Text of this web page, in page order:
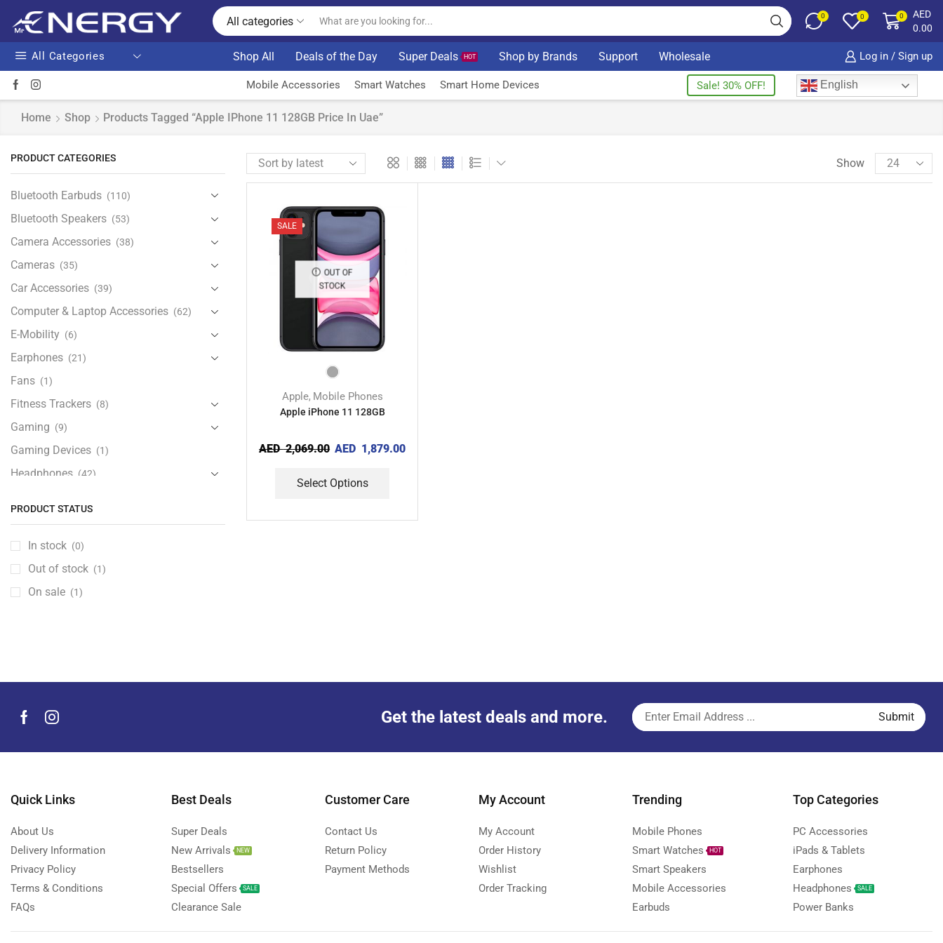
All categories 0 0 0
AED
0.00
All Categories Shop All Deals of the Day Super Deals HOT Shop by Brands Support Wholesale Log in / Sign up
Mobile Accessories Smart Watches Smart Home Devices Sale! 30% OFF! English
Home Shop Products Tagged “Apple IPhone 11 128GB Price In Uae”
Show
SALE
OUT OF
STOCK
Apple, Mobile Phones
Apple iPhone 11 128GB
AED2,069.00 AED 1,879.00
Select Options
PRODUCT CATEGORIES
Bluetooth Earbuds (110)
Bluetooth Speakers (53)
Camera Accessories (38)
Cameras (35)
Car Accessories (39)
Computer & Laptop Accessories (62)
E-Mobility (6)
Earphones (21)
Fans (1)
Fitness Trackers (8)
Gaming (9)
Gaming Devices (1)
Headphones (42)
iPad and Tablet Accessories
iPads & Tablets (84)
Kids Accessories
Mobile Accessories (930)
Neckbands
Outdoor & Camping Accessories (7)
Power Banks
Projectors
Smart Home Devices
Smart Watch Accessories
Smart Watches
Storage Devices
PRODUCT STATUS
In stock (0)
Out of stock (1)
On sale (1)
Get the latest deals and more.
Quick Links
About Us
Delivery Information
Privacy Policy
Terms & Conditions
FAQs
Best Deals
Super Deals
New Arrivals
NEW
Bestsellers
Special Offers
SALE
Clearance Sale
Customer Care
Contact Us
Return Policy
Payment Methods
My Account
My Account
Order History
Wishlist
Order Tracking
Trending
Mobile Phones
Smart Watches
HOT
Smart Speakers
Mobile Accessories
Earbuds
Top Categories
PC Accessories
iPads & Tablets
Earphones
Headphones
SALE
Power Banks